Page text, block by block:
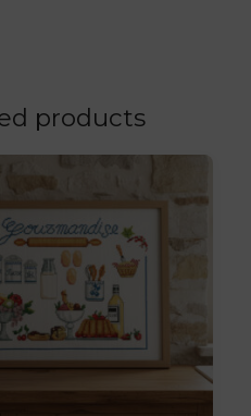
products